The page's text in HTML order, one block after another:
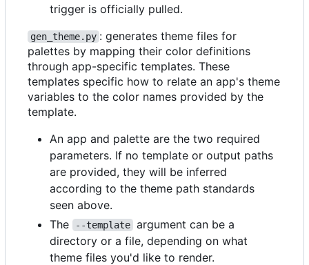
trigger is officially pulled.
gen_theme.py : generates theme files for
palettes by mapping their color definitions
through app-specific templates. These
templates specific how to relate an app's theme
variables to the color names provided by the
template.
An app and palette are the two required
parameters. If no template or output paths
are provided, they will be inferred
according to the theme path standards
seen above.
The
--template argument can be a
directory or a file, depending on what
theme files you'd like to render.